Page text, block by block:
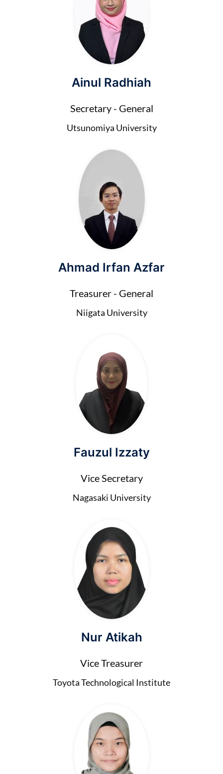
Ainul Radhiah
Secretary - General
Utsunomiya University
Ahmad Irfan Azfar
Treasurer - General
Niigata University
Fauzul Izzaty
Vice Secretary
Nagasaki University
Nur Atikah
Vice Treasurer
Toyota Technological Institute